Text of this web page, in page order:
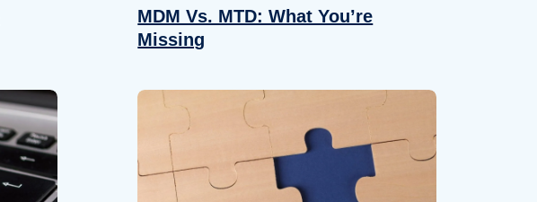
MDM Vs. MTD: What You’re
Missing